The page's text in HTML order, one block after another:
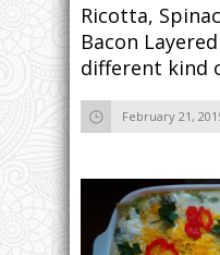
Ricotta,
Bacon
different kind
February 21,